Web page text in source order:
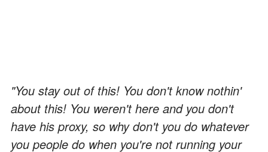
"You stay out of this! You don't know nothin'
about this! You weren't here and you don't
have his proxy, so why don't you do whatever
you people do when you're not running your